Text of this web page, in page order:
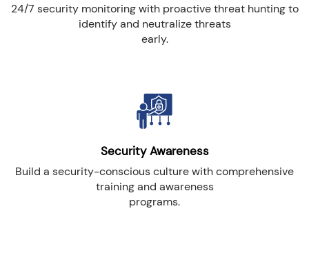
24/7 security monitoring with proactive threat hunting to
identify and neutralize threats
early.
Security Awareness
Build a security-conscious culture with comprehensive
training and awareness
programs.